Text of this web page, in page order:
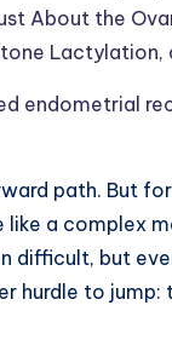
About the
endometrial
path. But
a complex
difficult, but
hurdle to jump: